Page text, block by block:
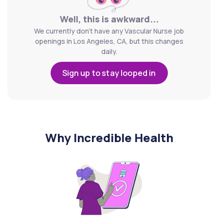
Well, this is awkward...
We currently don't have any Vascular Nurse job
openings in Los Angeles, CA, but this changes
daily.
Sign up to stay looped in
Why Incredible Health